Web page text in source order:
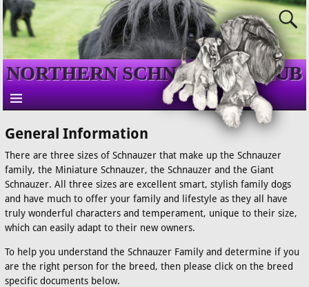
NORTHERN SCHNAUZER CLUB
General Information
There are three sizes of Schnauzer that make up the Schnauzer
family, the Miniature Schnauzer, the Schnauzer and the Giant
Schnauzer. All three sizes are excellent smart, stylish family dogs
and have much to offer your family and lifestyle as they all have
truly wonderful characters and temperament, unique to their size,
which can easily adapt to their new owners.
To help you understand the Schnauzer Family and determine if you
are the right person for the breed, then please click on the breed
specific documents below.